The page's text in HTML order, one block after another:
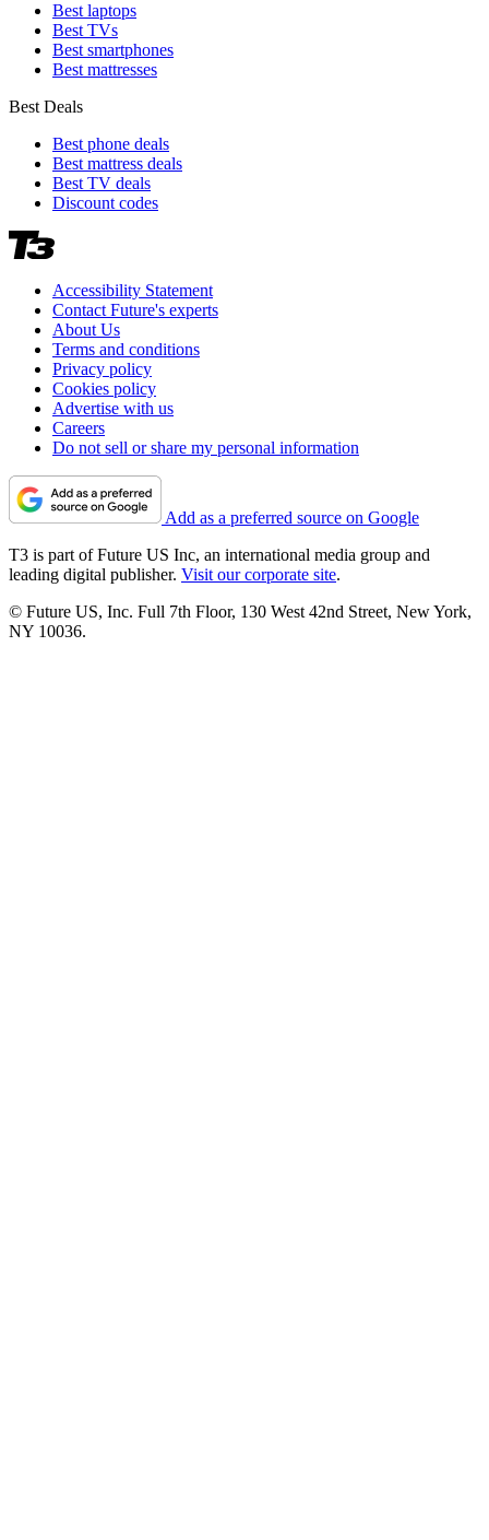
Best laptops
Best TVs
Best smartphones
Best mattresses
Best Deals
Best phone deals
Best mattress deals
Best TV deals
Discount codes
Accessibility Statement
Contact Future's experts
About Us
Terms and conditions
Privacy policy
Cookies policy
Advertise with us
Careers
Do not sell or share my personal information
Add as a preferred source on Google
T3 is part of Future US Inc, an international media group and
leading digital publisher. Visit our corporate site.
© Future US, Inc. Full 7th Floor, 130 West 42nd Street, New York,
NY 10036.